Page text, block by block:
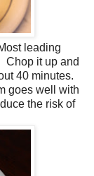
leading
Chop it up and
40 minutes.
goes well with
the risk of